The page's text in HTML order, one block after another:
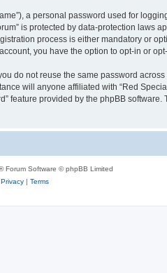
a personal password used for
is protected by data-protection laws
process is either mandatory or
you have the option to opt-in or
do not reuse the same password
will anyone affiliated with “Red
feature provided by the phpBB
Forum Software © phpBB Limited
Privacy| Terms